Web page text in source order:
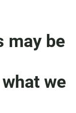
may be
we